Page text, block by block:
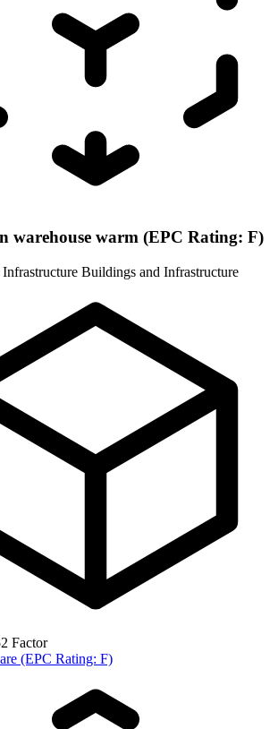
warehouse warm (EPC Rating: F)
Buildings and Infrastructure
Factor
(EPC Rating: F)